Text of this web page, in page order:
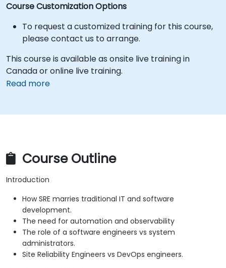
Course Customization Options
To request a customized training for this course,
please contact us to arrange.
This course is available as onsite live training in
Canada or online live training.
Read more
Course Outline
Introduction
How SRE marries traditional IT and software
development.
The need for automation and observability
The role of a software engineers vs system
administrators.
Site Reliability Engineers vs DevOps engineers.